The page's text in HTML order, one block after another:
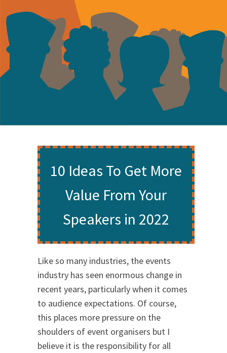
10 Ideas To Get More
Value From Your
Speakers in 2022
Like so many industries, the events
industry has seen enormous change in
recent years, particularly when it comes
to audience expectations. Of course,
this places more pressure on the
shoulders of event organisers but I
believe it is the responsibility for all